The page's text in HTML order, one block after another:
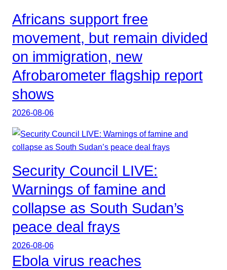
Africans support free
movement, but remain divided
on immigration, new
Afrobarometer flagship report
shows
2026-08-06
Security Council LIVE:
Warnings of famine and
collapse as South Sudan’s
peace deal frays
2026-08-06
Ebola virus reaches